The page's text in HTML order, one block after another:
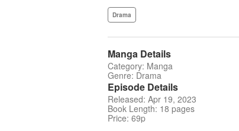
Drama
Manga Details
Category: Manga
Genre: Drama
Episode Details
Released: Apr 19, 2023
Book Length: 18 pages
Price: 69p